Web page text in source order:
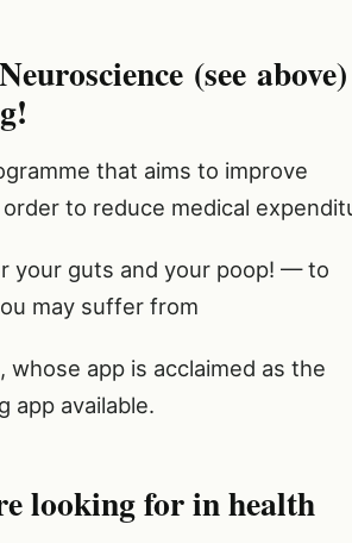
(see
that aims to improve
to reduce medical
guts and your poop! — to
may suffer from
app is acclaimed as the
app available.
looking for in health